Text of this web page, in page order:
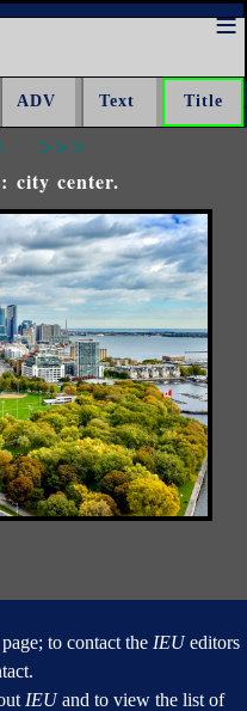
>>>
city center.
to contact the IEUeditors
IEUand to view the list of